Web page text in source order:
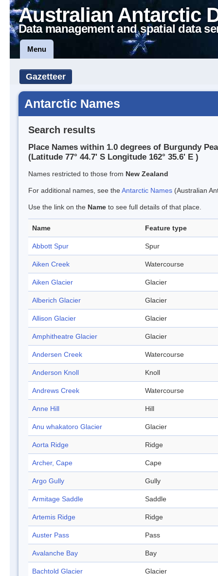
Australian Antarctic
Data management and spatial data
Menu
Gazetteer
Antarctic Names
Search results
Place Names within 1.0 degrees of Burgundy
(Latitude 77° 44.7' S Longitude 162° 35.6' E )
Names restricted to those from New Zealand
For additional names, see theAntarctic Names (Australian
Use the link on the Name to see full details of that place.
Name Feature type
Abbott Spur Spur
Aiken Creek Watercourse
Aiken Glacier Glacier
Alberich Glacier Glacier
Allison Glacier Glacier
Amphitheatre Glacier Glacier
Andersen Creek Watercourse
Anderson Knoll Knoll
Andrews Creek Watercourse
Anne Hill Hill
Anu whakatoro Glacier Glacier
Aorta Ridge Ridge
Archer, Cape Cape
Argo Gully Gully
Armitage Saddle Saddle
Artemis Ridge Ridge
Auster Pass Pass
Avalanche Bay Bay
Bachtold Glacier Glacier